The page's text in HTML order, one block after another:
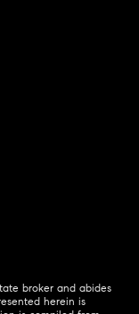
broker and abides
herein is